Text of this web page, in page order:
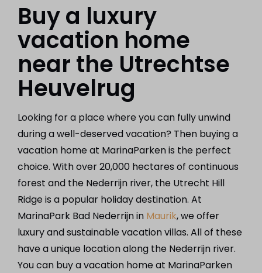
Buy a luxury
vacation home
near the Utrechtse
Heuvelrug
Looking for a place where you can fully unwind
during a well-deserved vacation? Then buying a
vacation home at MarinaParken is the perfect
choice. With over 20,000 hectares of continuous
forest and the Nederrijn river, the Utrecht Hill
Ridge is a popular holiday destination. At
MarinaPark Bad Nederrijn in Maurik, we offer
luxury and sustainable vacation villas. All of these
have a unique location along the Nederrijn river.
You can buy a vacation home at MarinaParken